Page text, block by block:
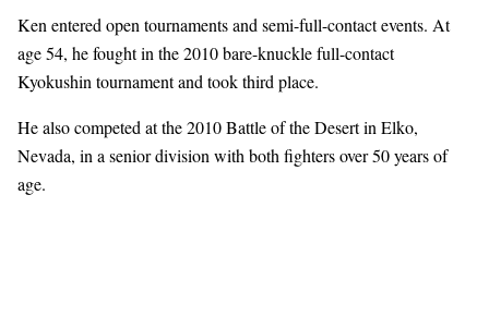
Ken entered open tournaments and semi-full-contact events. At
age 54, he fought in the 2010 bare-knuckle full-contact
Kyokushin tournament and took third place.
He also competed at the 2010 Battle of the Desert in Elko,
Nevada, in a senior division with both fighters over 50 years of
age.